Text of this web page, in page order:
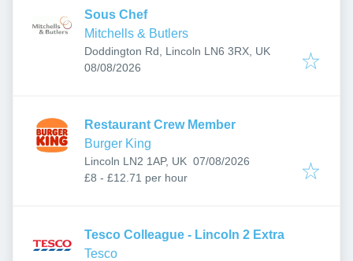
Sous Chef
Mitchells & Butlers
Doddington Rd, Lincoln LN6 3RX, UK
Published:
08/08/2026
Restaurant Crew Member
Burger King
Lincoln LN2 1AP, UK Published:
07/08/2026
£8 - £12.71 per hour
Tesco Colleague - Lincoln 2 Extra
Tesco